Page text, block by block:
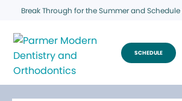
Break Through for the Summer and
SCHEDULE